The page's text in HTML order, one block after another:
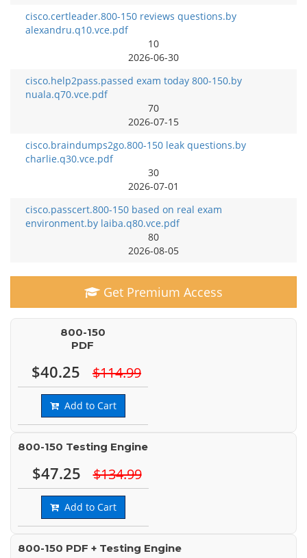
cisco.certleader.800-150 reviews questions.by
alexandru.q10.vce.pdf
10
2026-06-30
cisco.help2pass.passed exam today 800-150.by
nuala.q70.vce.pdf
70
2026-07-15
cisco.braindumps2go.800-150 leak questions.by
charlie.q30.vce.pdf
30
2026-07-01
cisco.passcert.800-150 based on real exam
environment.by laiba.q80.vce.pdf
80
2026-08-05
Get Premium Access
800-150
PDF
$40.25 $114.99
Add to Cart
800-150 Testing Engine
$47.25 $134.99
Add to Cart
800-150 PDF + Testing Engine